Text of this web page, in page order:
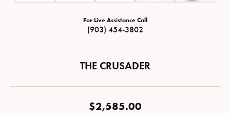
For Live Assistance Call
(903) 454-3802
THE CRUSADER
$2,585.00